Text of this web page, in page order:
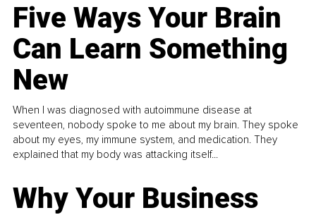
Five Ways Your Brain
Can Learn Something
New
When I was diagnosed with autoimmune disease at
seventeen, nobody spoke to me about my brain. They spoke
about my eyes, my immune system, and medication. They
explained that my body was attacking itself...
Why Your Business